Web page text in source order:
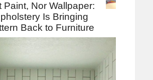
Paint, Nor Wallpaper:
Is Bringing
Back to Furniture